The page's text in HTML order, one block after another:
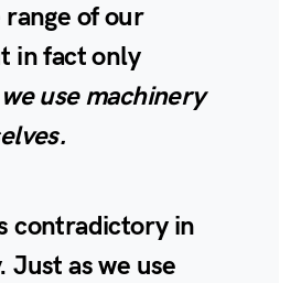
of our
in fact only
we use machinery
contradictory in
Just as we use